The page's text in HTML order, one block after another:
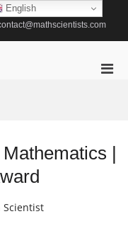
|
Scientist
English